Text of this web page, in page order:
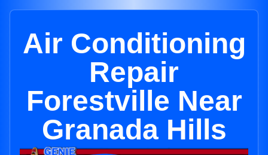
Air Conditioning
Repair
Forestville Near
Granada Hills